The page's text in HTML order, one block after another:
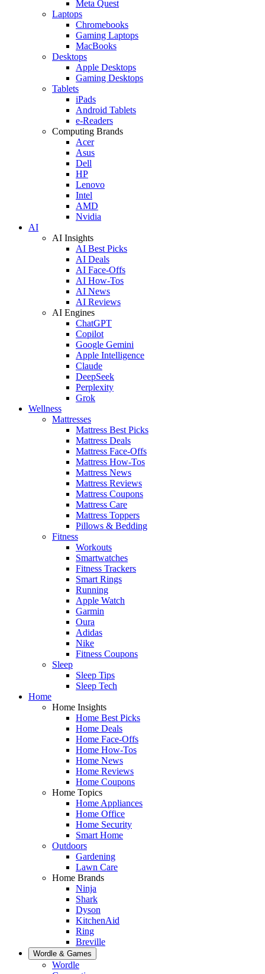
Meta Quest
Laptops
Chromebooks
Gaming Laptops
MacBooks
Desktops
Apple Desktops
Gaming Desktops
Tablets
iPads
Android Tablets
e-Readers
Computing Brands
Acer
Asus
Dell
HP
Lenovo
Intel
AMD
Nvidia
AI
AI Insights
AI Best Picks
AI Deals
AI Face-Offs
AI How-Tos
AI News
AI Reviews
AI Engines
ChatGPT
Copilot
Google Gemini
Apple Intelligence
Claude
DeepSeek
Perplexity
Grok
Wellness
Mattresses
Mattress Best Picks
Mattress Deals
Mattress Face-Offs
Mattress How-Tos
Mattress News
Mattress Reviews
Mattress Coupons
Mattress Care
Mattress Toppers
Pillows & Bedding
Fitness
Workouts
Smartwatches
Fitness Trackers
Smart Rings
Running
Apple Watch
Garmin
Oura
Adidas
Nike
Fitness Coupons
Sleep
Sleep Tips
Sleep Tech
Home
Home Insights
Home Best Picks
Home Deals
Home Face-Offs
Home How-Tos
Home News
Home Reviews
Home Coupons
Home Topics
Home Appliances
Home Office
Home Security
Smart Home
Outdoors
Gardening
Lawn Care
Home Brands
Ninja
Shark
Dyson
KitchenAid
Ring
Breville
Wordle & Games
Wordle